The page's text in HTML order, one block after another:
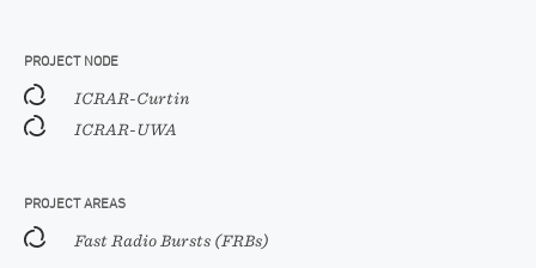
PROJECT NODE
ICRAR-Curtin
ICRAR-UWA
PROJECT AREAS
Fast Radio Bursts (FRBs)